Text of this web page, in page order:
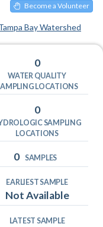
Become a Volunteer
Bay Watershed
0
WATER QUALITY
LOCATIONS
0
SAMPLING
LOCATIONS
0 SAMPLES
EARLIEST SAMPLE
Not Available
LATEST SAMPLE